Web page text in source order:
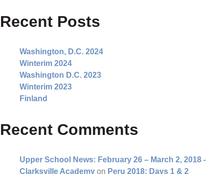
Recent Posts
Washington, D.C. 2024
Winterim 2024
Washington D.C. 2023
Winterim 2023
Finland
Recent Comments
Upper School News: February 26 – March 2, 2018 -
Clarksville Academy on Peru 2018: Days 1 & 2